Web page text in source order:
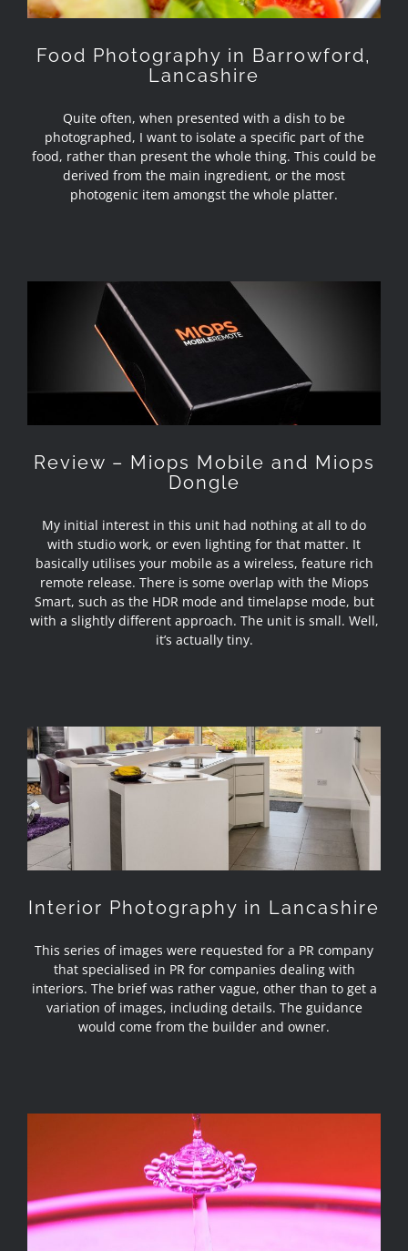
Food Photography in Barrowford,
Lancashire
Quite often, when presented with a dish to be
photographed, I want to isolate a specific part of the
food, rather than present the whole thing. This could be
derived from the main ingredient, or the most
photogenic item amongst the whole platter.
Review – Miops Mobile and Miops
Review – Miops Mobile and Miops
Dongle
My initial interest in this unit had nothing at all to do
with studio work, or even lighting for that matter. It
basically utilises your mobile as a wireless, feature rich
remote release. There is some overlap with the Miops
Smart, such as the HDR mode and timelapse mode, but
with a slightly different approach. The unit is small. Well,
it’s actually tiny.
Interior Photography in Lancashire
Interior Photography in Lancashire
This series of images were requested for a PR company
that specialised in PR for companies dealing with
interiors. The brief was rather vague, other than to get a
variation of images, including details. The guidance
would come from the builder and owner.
Review – Miops Splash